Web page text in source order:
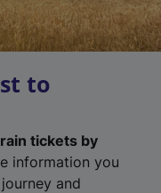
to
tickets by
information you
and